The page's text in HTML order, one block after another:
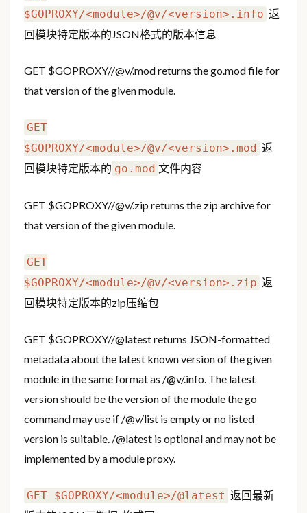
$GOPROXY/<module>/@v/<version>.info 返
回模块特定版本的JSON格式的版本信息
GET $GOPROXY//@v/.mod returns the go.mod file for
that version of the given module.
GET
$GOPROXY/<module>/@v/<version>.mod 返
回模块特定版本的 go.mod 文件内容
GET $GOPROXY//@v/.zip returns the zip archive for
that version of the given module.
GET
$GOPROXY/<module>/@v/<version>.zip 返
回模块特定版本的zip压缩包
GET $GOPROXY//@latest returns JSON-formatted
metadata about the latest known version of the given
module in the same format as /@v/.info. The latest
version should be the version of the module the go
command may use if /@v/list is empty or no listed
version is suitable. /@latest is optional and may not be
implemented by a module proxy.
GET $GOPROXY/<module>/@latest 返回最新